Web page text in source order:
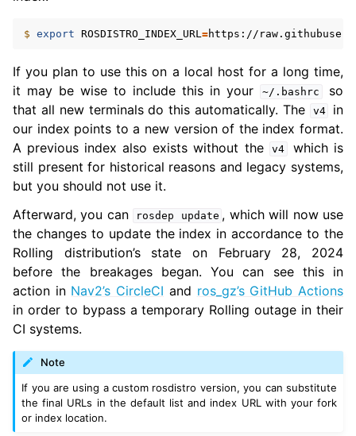
navigation of 5.8. The ROS 2 Project
navigation of 5.10. Related Projects
navigation of 6. micro-ROS Documentation
navigation of 7. Vulcanexus Enhancements
navigation of 9. VulcanAI Overview
navigation of 1. Vulcanexus Core Tutorials
navigation of 2. Vulcanexus Tools Tutorials
navigation of 3. Vulcanexus Cloud Tutorials
navigation of 5. Vulcanexus HRI Tutorials
navigation of 6. Vulcanexus VulcanAI
$ export ROSDISTRO_INDEX_URL=
If you plan to use this on a local host for a long time,
it may be wise to include this in your
~/.bashrc
so
that all new terminals do this automatically. The
v4
in
our index points to a new version of the index format.
A previous index also exists without the
v4
which is
still present for historical reasons and legacy systems,
but you should not use it.
Afterward, you can
rosdep update , which will now use
the changes to update the index in accordance to the
Rolling distribution’s state on February 28, 2024
before the breakages began. You can see this in
action in Nav2’s CircleCI and ros_gz’s GitHub Actions
in order to bypass a temporary Rolling outage in their
CI systems.
Note
If you are using a custom rosdistro version, you can substitute
the final URLs in the default list and index URL with your fork
or index location.